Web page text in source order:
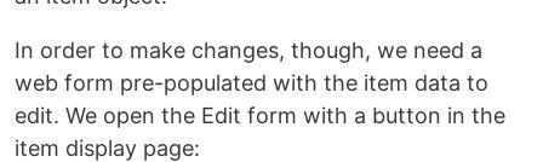
In order to make changes, though, we need a
web form pre-populated with the item data to
edit. We open the Edit form with a button in the
item display page: